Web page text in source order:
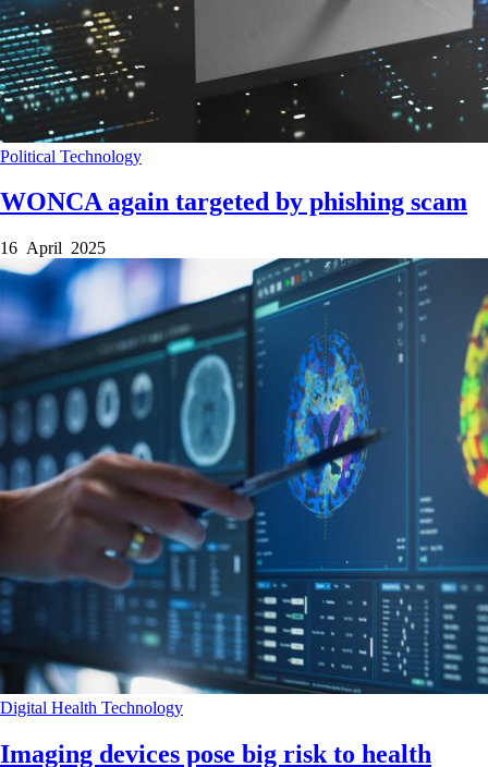
Political Technology
WONCA again targeted by phishing scam
16 April 2025
Digital Health Technology
Imaging devices pose big risk to health